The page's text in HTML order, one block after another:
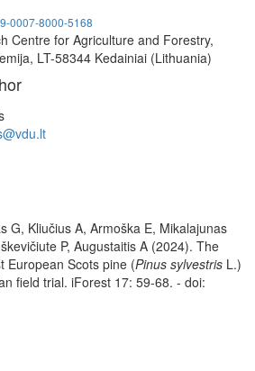
0007-8000-5168
Centre for Agriculture and Forestry,
LT-58344 Kedainiai (Lithuania)
G, Kliučius A, Armoška E, Mikalajunas
P, Augustaitis A (2024). The
European Scots pine (Pinus sylvestris L.)
field trial. iForest 17: 59-68. - doi: